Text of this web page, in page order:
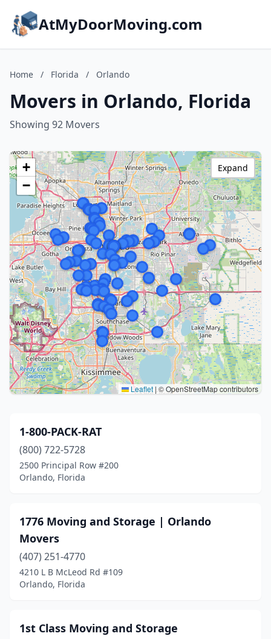
AtMyDoorMoving.com
Home / Florida / Orlando
Movers in Orlando, Florida
Showing 92 Movers
+
−
Leaflet | © OpenStreetMap contributors
Expand
1-800-PACK-RAT
(800) 722-5728
2500 Principal Row #200
Orlando, Florida
1776 Moving and Storage | Orlando
Movers
(407) 251-4770
4210 L B McLeod Rd #109
Orlando, Florida
1st Class Moving and Storage